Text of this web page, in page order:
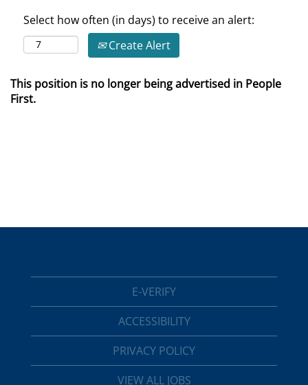
Select how often (in days) to receive an alert:
Create Alert
This position is no longer being advertised in People
First.
E-VERIFY
ACCESSIBILITY
PRIVACY POLICY
VIEW ALL JOBS